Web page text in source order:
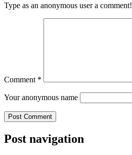
Type as an anonymous user a comment!
Comment *
Your anonymous name
Post navigation